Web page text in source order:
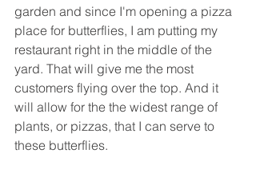
garden and since I'm opening a pizza
place for butterflies, I am putting my
restaurant right in the middle of the
yard. That will give me the most
customers flying over the top. And it
will allow for the the widest range of
plants, or pizzas, that I can serve to
these butterflies.